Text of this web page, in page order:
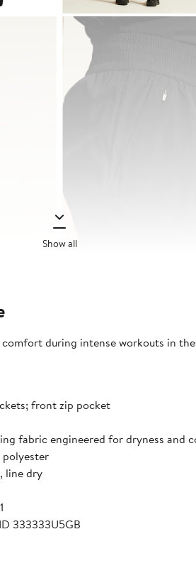
Show all
comfort during intense workouts in
front zip pocket
fabric engineered for dryness and
polyester
line dry
333333U5GB